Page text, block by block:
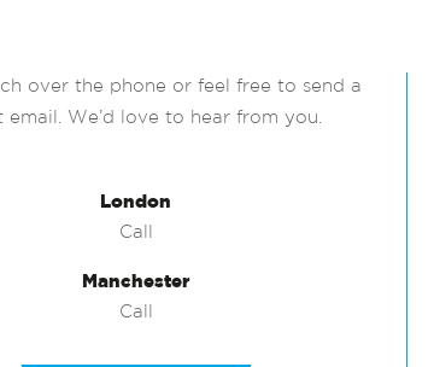
over the phone or feel free to send a
email. We’d love to hear from you.
London
Call
Manchester
Call